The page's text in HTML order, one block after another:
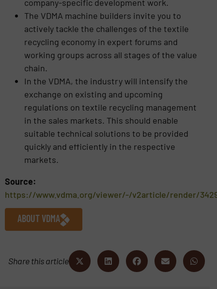
company-specific development work.
The VDMA machine builders invite you to
actively tackle the challenges of the textile
recycling economy in expert forums and
working groups across all stages of the value
chain.
In the VDMA, the industry will intensify the
exchange on existing and upcoming
regulations on textile recycling management
in the sales markets. This should enable
suitable technical solutions to be provided
quickly and efficiently in the respective
markets.
Source:
https://www.vdma.org/viewer/-/v2article/render/
ABOUT VDMA
Share this article